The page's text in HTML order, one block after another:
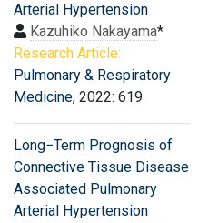
Arterial Hypertension
Kazuhiko Nakayama*
Research Article:
Pulmonary & Respiratory
Medicine, 2022: 619
Long−Term Prognosis of
Connective Tissue Disease
Associated Pulmonary
Arterial Hypertension